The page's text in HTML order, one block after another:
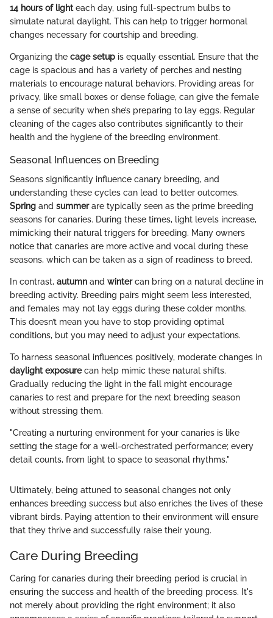
14 hours of lighteach day, using full-spectrum bulbs to
simulate natural daylight. This can help to trigger hormonal
changes necessary for courtship and breeding.
Organizing the cage setup is equally essential. Ensure that the
cage is spacious and has a variety of perches and nesting
materials to encourage natural behaviors. Providing areas for
privacy, like small boxes or dense foliage, can give the female
a sense of security when she’s preparing to lay eggs. Regular
cleaning of the cages also contributes significantly to their
health and the hygiene of the breeding environment.
Seasonal Influences on Breeding
Seasons significantly influence canary breeding, and
understanding these cycles can lead to better outcomes.
Spring and summerare typically seen as the prime breeding
seasons for canaries. During these times, light levels increase,
mimicking their natural triggers for breeding. Many owners
notice that canaries are more active and vocal during these
seasons, which can be taken as a sign of readiness to breed.
In contrast, autumn and wintercan bring on a natural decline in
breeding activity. Breeding pairs might seem less interested,
and females may not lay eggs during these colder months.
This doesn’t mean you have to stop providing optimal
conditions, but you may need to adjust your expectations.
To harness seasonal influences positively, moderate changes in
daylight exposurecan help mimic these natural shifts.
Gradually reducing the light in the fall might encourage
canaries to rest and prepare for the next breeding season
without stressing them.
"Creating a nurturing environment for your canaries is like
setting the stage for a well-orchestrated performance; every
detail counts, from light to space to seasonal rhythms."
Ultimately, being attuned to seasonal changes not only
enhances breeding success but also enriches the lives of these
vibrant birds. Paying attention to their environment will ensure
that they thrive and successfully raise their young.
Care During Breeding
Caring for canaries during their breeding period is crucial in
ensuring the success and health of the breeding process. It's
not merely about providing the right environment; it also